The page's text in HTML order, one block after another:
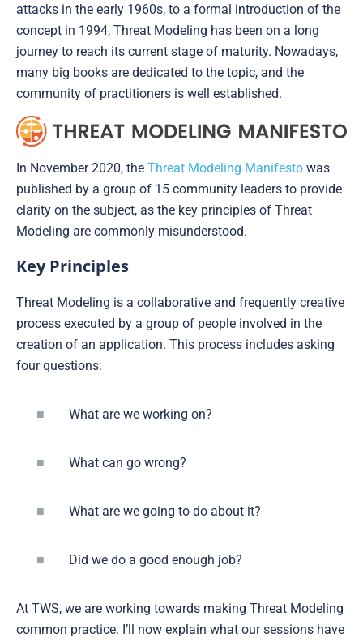
attacks in the early 1960s, to a formal introduction of the
concept in 1994, Threat Modeling has been on a long
journey to reach its current stage of maturity. Nowadays,
many big books are dedicated to the topic, and the
community of practitioners is well established.
In November 2020, the Threat Modeling Manifesto was
published by a group of 15 community leaders to provide
clarity on the subject, as the key principles of Threat
Modeling are commonly misunderstood.
Key Principles
Threat Modeling is a collaborative and frequently creative
process executed by a group of people involved in the
creation of an application. This process includes asking
four questions:
What are we working on?
What can go wrong?
What are we going to do about it?
Did we do a good enough job?
At TWS, we are working towards making Threat Modeling
common practice. I’ll now explain what our sessions have